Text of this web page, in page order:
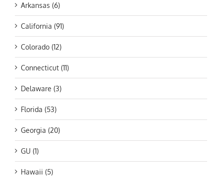
Arkansas (6)
California (91)
Colorado (12)
Connecticut (11)
Delaware (3)
Florida (53)
Georgia (20)
GU (1)
Hawaii (5)